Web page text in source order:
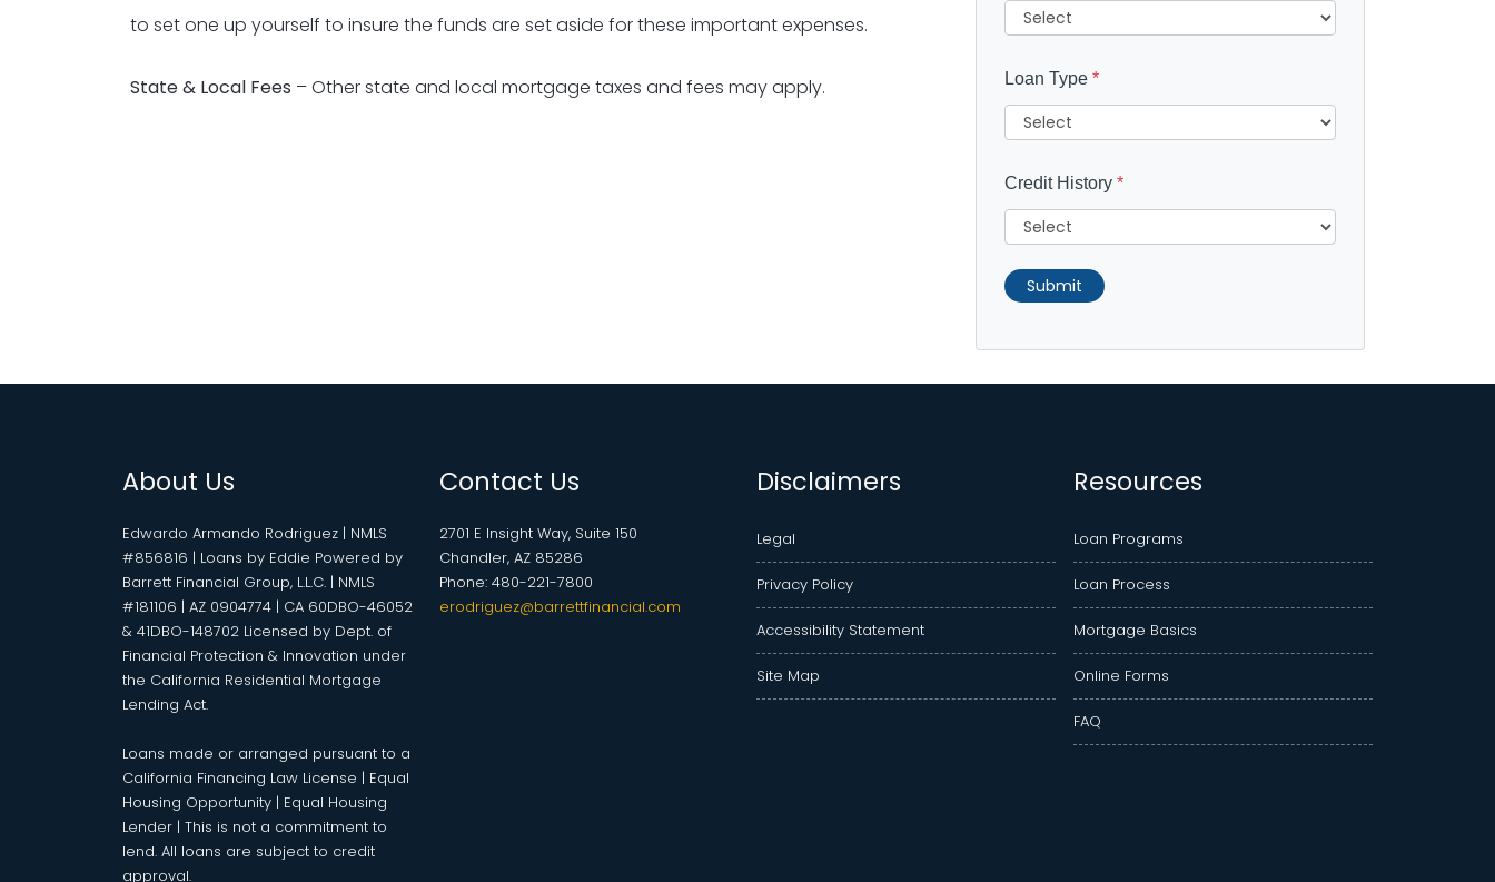
to set one up yourself to insure the funds are set aside for these important expenses.
State & Local Fees – Other state and local mortgage taxes and fees may apply. Loan Type *
Credit History *
Submit
About Us
Edwardo Armando Rodriguez | NMLS
#856816 | Loans by Eddie Powered by
Barrett Financial Group, L.L.C. | NMLS
#181106 | AZ 0904774 | CA 60DBO-46052
& 41DBO-148702 Licensed by Dept. of
Financial Protection & Innovation under
the California Residential Mortgage
Lending Act.
Loans made or arranged pursuant to a
California Financing Law License | Equal
Housing Opportunity | Equal Housing
Lender | This is not a commitment to
lend. All loans are subject to credit
approval.
Contact Us
2701 E Insight Way, Suite 150
Chandler, AZ 85286
Phone: 480-221-7800
erodriguez@barrettfinancial.com
Disclaimers
Legal
Privacy Policy
Accessibility Statement
Site Map
Resources
Loan Programs
Loan Process
Mortgage Basics
Online Forms
FAQ